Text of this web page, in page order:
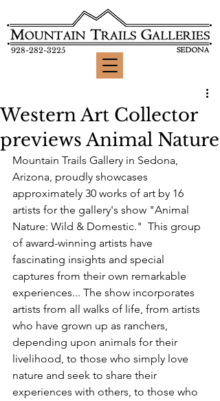
928-282-3225
Western Art Collector
previews Animal Nature
Mountain Trails Gallery in Sedona,
Arizona, proudly showcases
approximately 30 works of art by 16
artists for the gallery's show "Animal
Nature: Wild & Domestic."  This group
of award-winning artists have
fascinating insights and special
captures from their own remarkable
experiences... The show incorporates
artists from all walks of life, from artists
who have grown up as ranchers,
depending upon animals for their
livelihood, to those who simply love
nature and seek to share their
experiences with others, to those who